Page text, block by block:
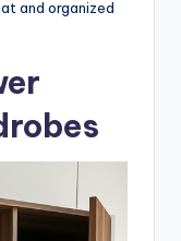
and organized